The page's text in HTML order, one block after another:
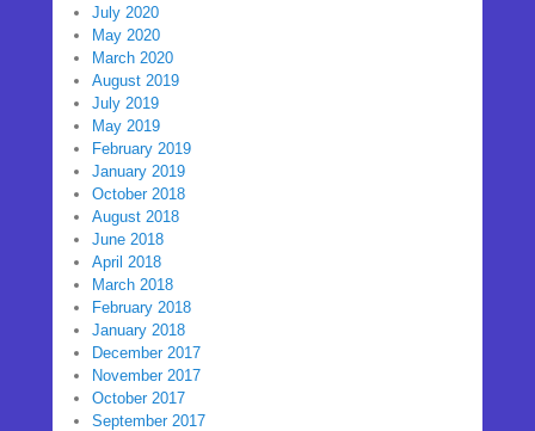
July 2020
May 2020
March 2020
August 2019
July 2019
May 2019
February 2019
January 2019
October 2018
August 2018
June 2018
April 2018
March 2018
February 2018
January 2018
December 2017
November 2017
October 2017
September 2017